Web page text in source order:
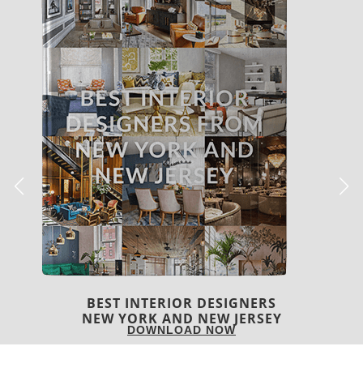
BEST INTERIOR DESIGNERS
ITALY
DOWNLOAD NOW